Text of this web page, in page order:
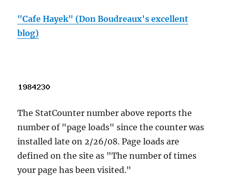
"Cafe Hayek" (Don Boudreaux's excellent
blog)
The StatCounter number above reports the
number of "page loads" since the counter was
installed late on 2/26/08. Page loads are
defined on the site as "The number of times
your page has been visited."